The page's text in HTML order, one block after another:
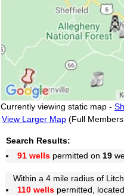
Currently viewing static map -
View Larger Map (Full
Search Results:
91 wells permitted on 19
Within a 4 mile radius of
110 wells permitted,